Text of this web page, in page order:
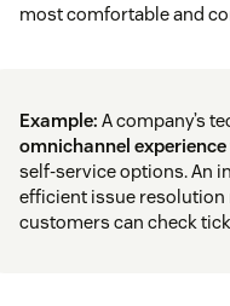
most comfortable and
Example: A company’s
omnichannel experience
self-service options. An
efficient issue resolution
customers can check